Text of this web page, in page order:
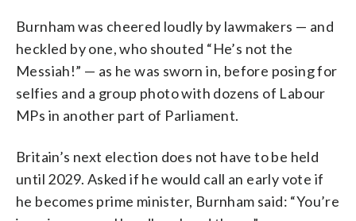
Burnham was cheered loudly by lawmakers — and
heckled by one, who shouted “He’s not the
Messiah!” — as he was sworn in, before posing for
selfies and a group photo with dozens of Labour
MPs in another part of Parliament.
Britain’s next election does not have to be held
until 2029. Asked if he would call an early vote if
he becomes prime minister, Burnham said: “You’re